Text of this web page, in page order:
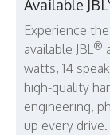
Available JBL
Experience
available JBL®
watts, 14
high-quality
engineering,
up every drive.